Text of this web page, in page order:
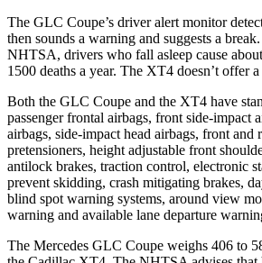
The GLC Coupe’s driver alert monitor
then sounds a warning and suggests a
NHTSA, drivers who fall asleep cause
1500 deaths a year. The XT4 doesn’t offer
Both the GLC Coupe and the XT4 have
passenger frontal airbags, front side-impact
airbags, side-impact head airbags, front and
pretensioners, height adjustable front
antilock brakes, traction control, electronic
prevent skidding, crash mitigating brakes,
blind spot warning systems, around view
warning and available lane departure
The Mercedes GLC Coupe weighs 406 to